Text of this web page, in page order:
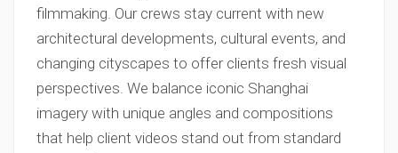
filmmaking. Our crews stay current with new
architectural developments, cultural events, and
changing cityscapes to offer clients fresh visual
perspectives. We balance iconic Shanghai
imagery with unique angles and compositions
that help client videos stand out from standard